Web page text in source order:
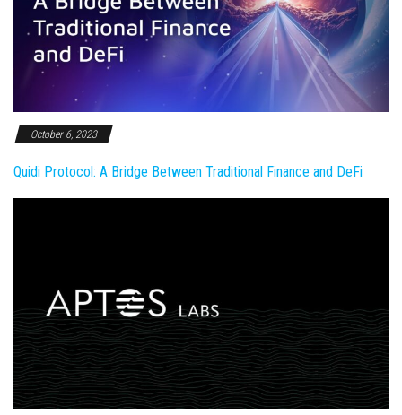
October 6, 2023
Quidi Protocol: A Bridge Between Traditional Finance and DeFi